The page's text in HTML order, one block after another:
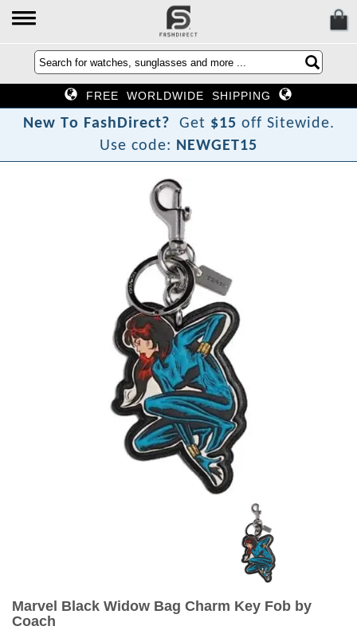
FREE WORLDWIDE SHIPPING
New To FashDirect? Get $15 off Sitewide.
Use code: NEWGET15
Marvel Black Widow Bag Charm Key Fob by
Coach